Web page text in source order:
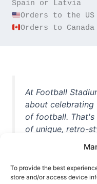
To provide the best
store and/or access device
Orders to
At Football
about
of football. That's
of unique, retro-
iconic stadiums,
unforgettable
game. Whether
casual observer,